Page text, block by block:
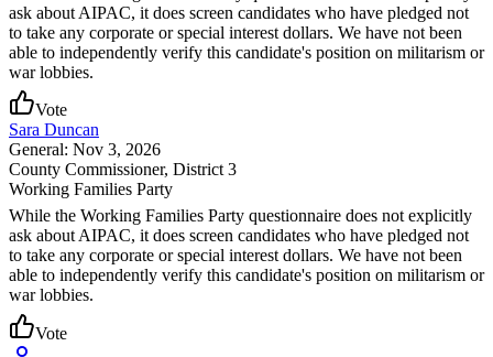
ask about AIPAC, it does screen candidates who have pledged not
to take any corporate or special interest dollars. We have not been
able to independently verify this candidate's position on militarism or
war lobbies.
Vote
Sara Duncan
General: Nov 3, 2026
County Commissioner, District 3
Working Families Party
While the Working Families Party questionnaire does not explicitly
ask about AIPAC, it does screen candidates who have pledged not
to take any corporate or special interest dollars. We have not been
able to independently verify this candidate's position on militarism or
war lobbies.
Vote